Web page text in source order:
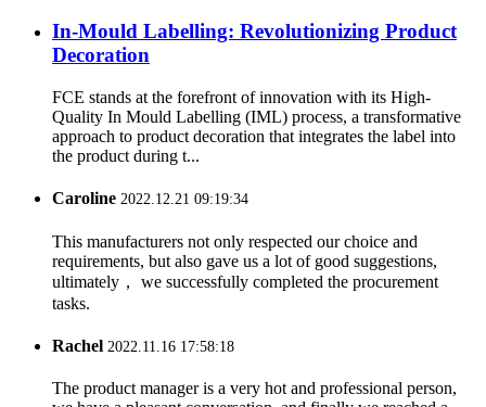
In-Mould Labelling: Revolutionizing Product
Decoration
FCE stands at the forefront of innovation with its High-
Quality In Mould Labelling (IML) process, a transformative
approach to product decoration that integrates the label into
the product during t...
Caroline 2022.12.21 09:19:34
This manufacturers not only respected our choice and
requirements, but also gave us a lot of good suggestions,
ultimately， we successfully completed the procurement
tasks.
Rachel 2022.11.16 17:58:18
The product manager is a very hot and professional person,